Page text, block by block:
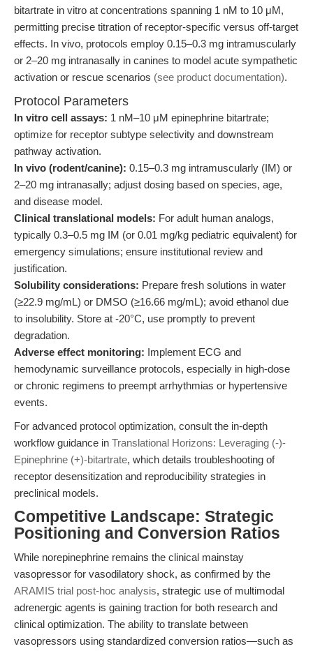
bitartrate in vitro at concentrations spanning 1 nM to 10 μM,
permitting precise titration of receptor-specific versus off-target
effects. In vivo, protocols employ 0.15–0.3 mg intramuscularly
or 2–20 mg intranasally in canines to model acute sympathetic
activation or rescue scenarios (see product documentation).
Protocol Parameters
In vitro cell assays: 1 nM–10 μM epinephrine bitartrate;
optimize for receptor subtype selectivity and downstream
pathway activation.
In vivo (rodent/canine): 0.15–0.3 mg intramuscularly (IM) or
2–20 mg intranasally; adjust dosing based on species, age,
and disease model.
Clinical translational models: For adult human analogs,
typically 0.3–0.5 mg IM (or 0.01 mg/kg pediatric equivalent) for
emergency simulations; ensure institutional review and
justification.
Solubility considerations: Prepare fresh solutions in water
(≥22.9 mg/mL) or DMSO (≥16.66 mg/mL); avoid ethanol due
to insolubility. Store at -20°C, use promptly to prevent
degradation.
Adverse effect monitoring: Implement ECG and
hemodynamic surveillance protocols, especially in high-dose
or chronic regimens to preempt arrhythmias or hypertensive
events.
For advanced protocol optimization, consult the in-depth
workflow guidance in Translational Horizons: Leveraging (-)-
Epinephrine (+)-bitartrate, which details troubleshooting of
receptor desensitization and reproducibility strategies in
preclinical models.
Competitive Landscape: Strategic
Positioning and Conversion Ratios
While norepinephrine remains the clinical mainstay
vasopressor for vasodilatory shock, as confirmed by the
ARAMIS trial post-hoc analysis, strategic use of multimodal
adrenergic agents is gaining traction for both research and
clinical optimization. The ability to translate between
vasopressors using standardized conversion ratios—such as